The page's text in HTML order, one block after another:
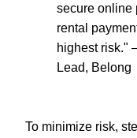
secure online
rental
highest risk."
Lead, Belong
To minimize risk,